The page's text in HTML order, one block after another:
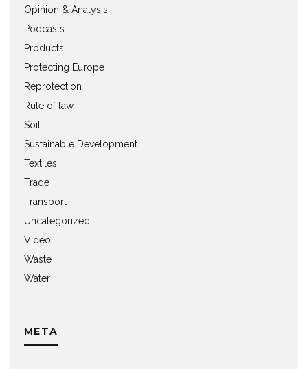
Opinion & Analysis
Podcasts
Products
Protecting Europe
Reprotection
Rule of law
Soil
Sustainable Development
Textiles
Trade
Transport
Uncategorized
Video
Waste
Water
META